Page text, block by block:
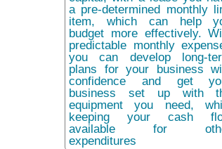
a pre-determined monthly
item, which can help
budget more effectively.
predictable monthly
you can develop long-
plans for your business
confidence and get
business set up with
equipment you need,
keeping your cash
available for
expenditures